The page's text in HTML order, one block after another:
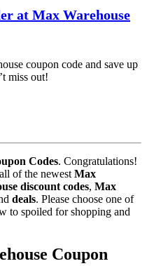
at Max Warehouse
coupon code and save up
miss out!
Codes. Congratulations!
of the newest Max
discount codes, Max
deals. Please choose one of
to spoiled for shopping and
Coupon